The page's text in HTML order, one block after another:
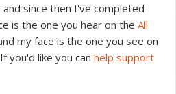
since then I've completed
is the one you hear on the All
my face is the one you see on
you'd like you can help support